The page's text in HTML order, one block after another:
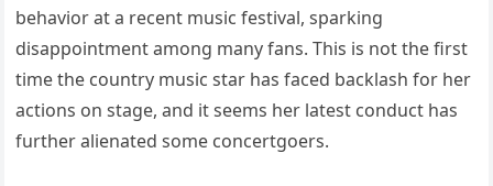
behavior at a recent music festival, sparking
disappointment among many fans. This is not the first
time the country music star has faced backlash for her
actions on stage, and it seems her latest conduct has
further alienated some concertgoers.